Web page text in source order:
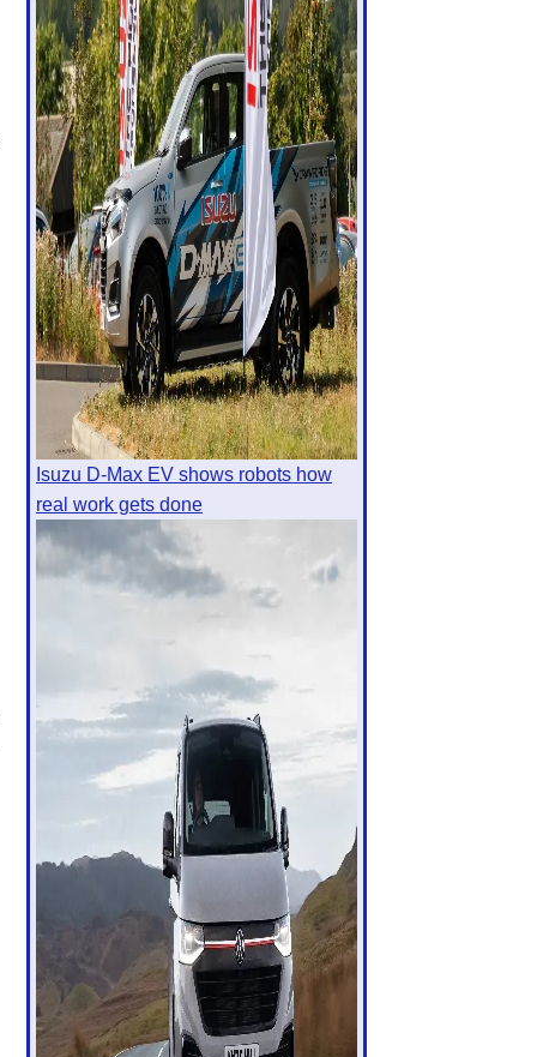
Isuzu D-Max EV shows robots how
real work gets done